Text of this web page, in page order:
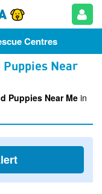
Centres
Puppies Near
Puppies Near Mein